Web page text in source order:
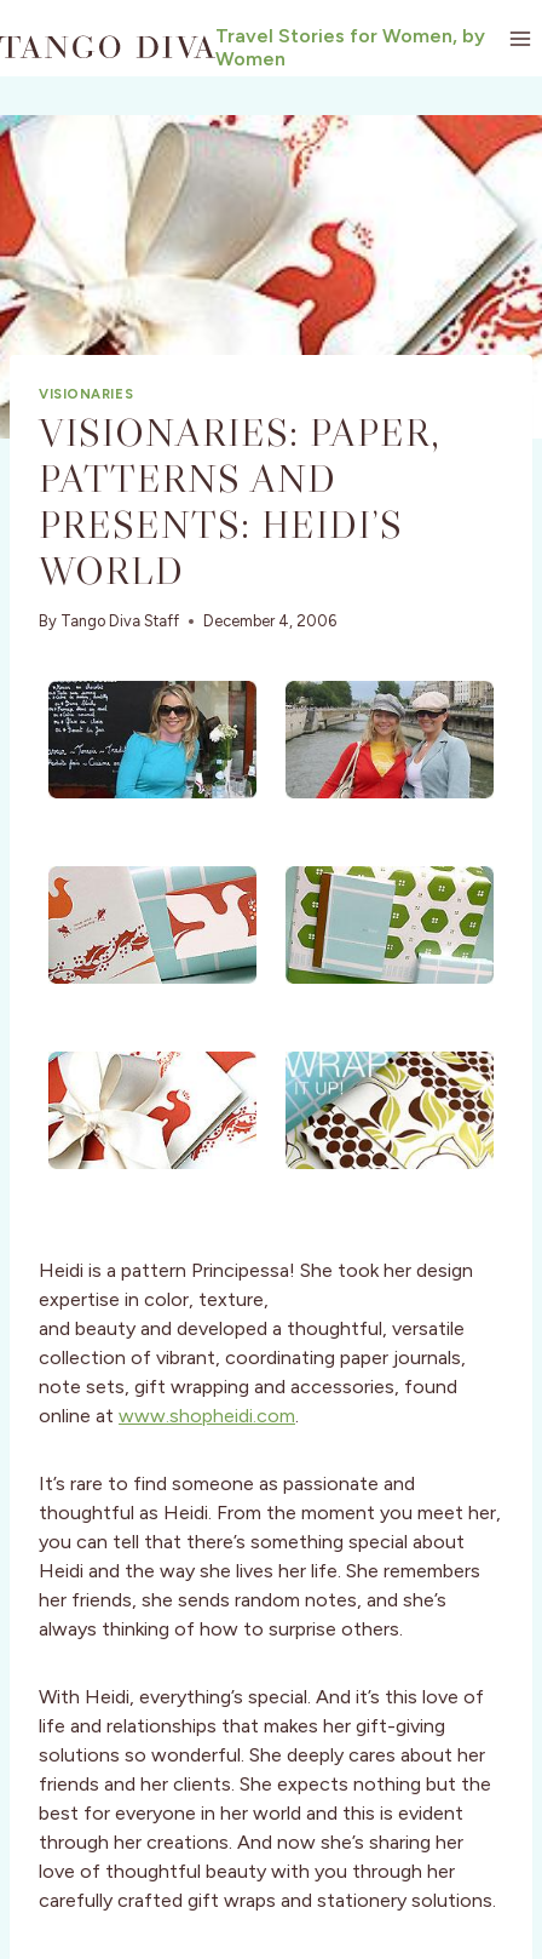
to
Travel Stories for Women, by
Women
VISIONARIES
VISIONARIES: PAPER,
PATTERNS AND
PRESENTS: HEIDI’S
WORLD
By Tango Diva Staff December 4, 2006
Heidi is a pattern Principessa! She took her design
expertise in color, texture,
and beauty and developed a thoughtful, versatile
collection of vibrant, coordinating paper journals,
note sets, gift wrapping and accessories, found
online at www.shopheidi.com
It’s rare to find someone as passionate and
thoughtful as Heidi. From the moment you meet her,
you can tell that there’s something special about
Heidi and the way she lives her life. She remembers
her friends, she sends random notes, and she’s
always thinking of how to surprise others.
With Heidi, everything’s special. And it’s this love of
life and relationships that makes her gift-giving
solutions so wonderful. She deeply cares about her
friends and her clients. She expects nothing but the
best for everyone in her world and this is evident
through her creations. And now she’s sharing her
love of thoughtful beauty with you through her
carefully crafted gift wraps and stationery solutions.